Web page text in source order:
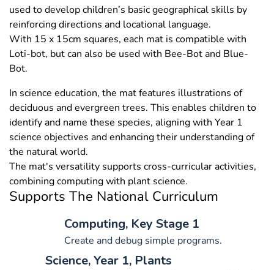
used to develop children’s basic geographical skills by
reinforcing directions and locational language.
With 15 x 15cm squares, each mat is compatible with
Loti-bot, but can also be used with Bee-Bot and Blue-
Bot.
In science education, the mat features illustrations of
deciduous and evergreen trees. This enables children to
identify and name these species, aligning with Year 1
science objectives and enhancing their understanding of
the natural world.
The mat's versatility supports cross-curricular activities,
combining computing with plant science.
Supports The National Curriculum
Computing, Key Stage 1
Create and debug simple programs.
Science, Year 1, Plants